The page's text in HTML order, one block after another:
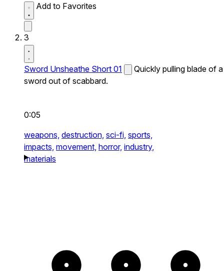
Add to Favorites
3
Sword Unsheathe Short 01
Quickly pulling blade of a
sword out of scabbard.
0:05
weapons, destruction, sci-fi, sports,
impacts, movement, horror, industry,
materials